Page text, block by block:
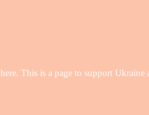
This is a page to support Ukraine